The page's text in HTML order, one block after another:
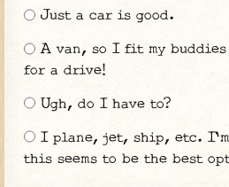
Just a car is good.
A van, so I fit my buddies
for a drive!
Ugh, do I have to?
I plane, jet, ship, etc. I'm
this seems to be the best